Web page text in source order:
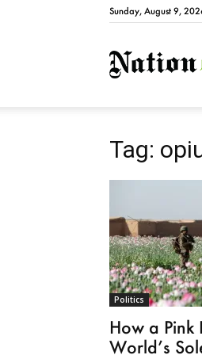
Sunday, August 9,
Tag:
Politics
How a Pink
World’s